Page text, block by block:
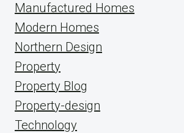
Manufactured Homes
Modern Homes
Northern Design
Property
Property Blog
Property-design
Technology